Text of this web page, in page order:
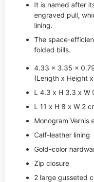
It is named after
engraved pull,
lining.
The space-
folded bills.
4.33 x 3.35 x
(Length x Height
L 4.3 x H 3.3 x W
L 11 x H 8 x W 2
Monogram Vernis
Calf-leather lining
Gold-color
Zip closure
2 large gusseted